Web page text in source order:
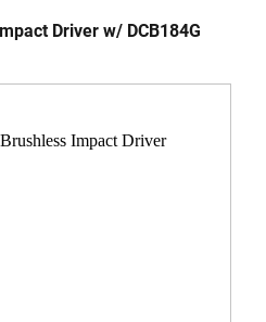
Driver w/ DCB184G